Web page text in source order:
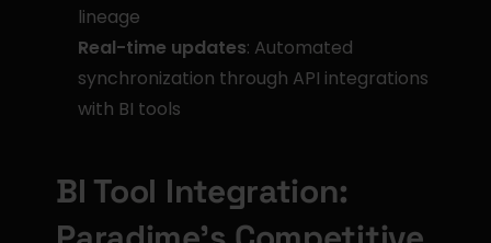
lineage
Real-time updates: Automated
synchronization through API integrations
with BI tools
BI Tool Integration: